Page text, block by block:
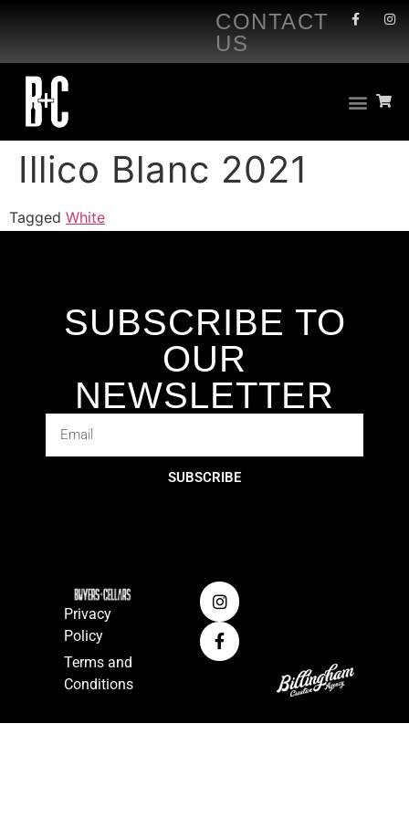
CONTACT
US
Illico Blanc 2021
Tagged White
SUBSCRIBE TO
OUR
NEWSLETTER
SUBSCRIBE
Privacy
Policy
Terms and
Conditions